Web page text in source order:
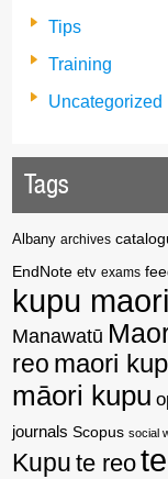
Tips
Training
Uncategorized
Tags
Albany archives
EndNote etv exams
kupu maori
Manawatū
reo maori
māori kupu
journals Scopus social
Kupu te reo